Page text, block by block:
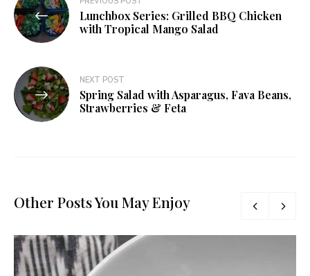
navigationLunchbox Series: Grilled BBQ Chicken
with Tropical Mango Salad
NEXT POST
Spring Salad with Asparagus, Fava Beans,
Strawberries & Feta
Other Posts You May Enjoy